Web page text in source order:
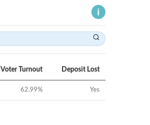
Voter Turnout Deposit Lost
62.99% Yes